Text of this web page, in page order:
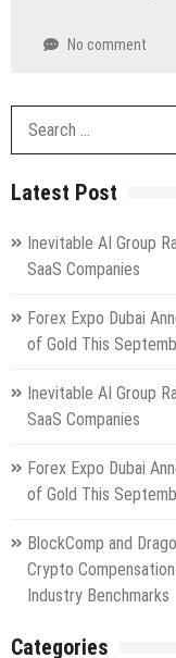
No comment
Latest Post
Inevitable AI Group
SaaS Companies
Forex Expo Dubai
of Gold This
Inevitable AI Group
SaaS Companies
Forex Expo Dubai
of Gold This
BlockComp and
Crypto
Industry Benchmarks
Categories